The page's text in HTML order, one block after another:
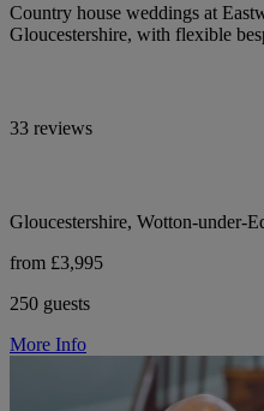
Country house weddings at
Gloucestershire, with flexible
33 reviews
Gloucestershire, Wotton-under-
from £3,995
250 guests
More Info